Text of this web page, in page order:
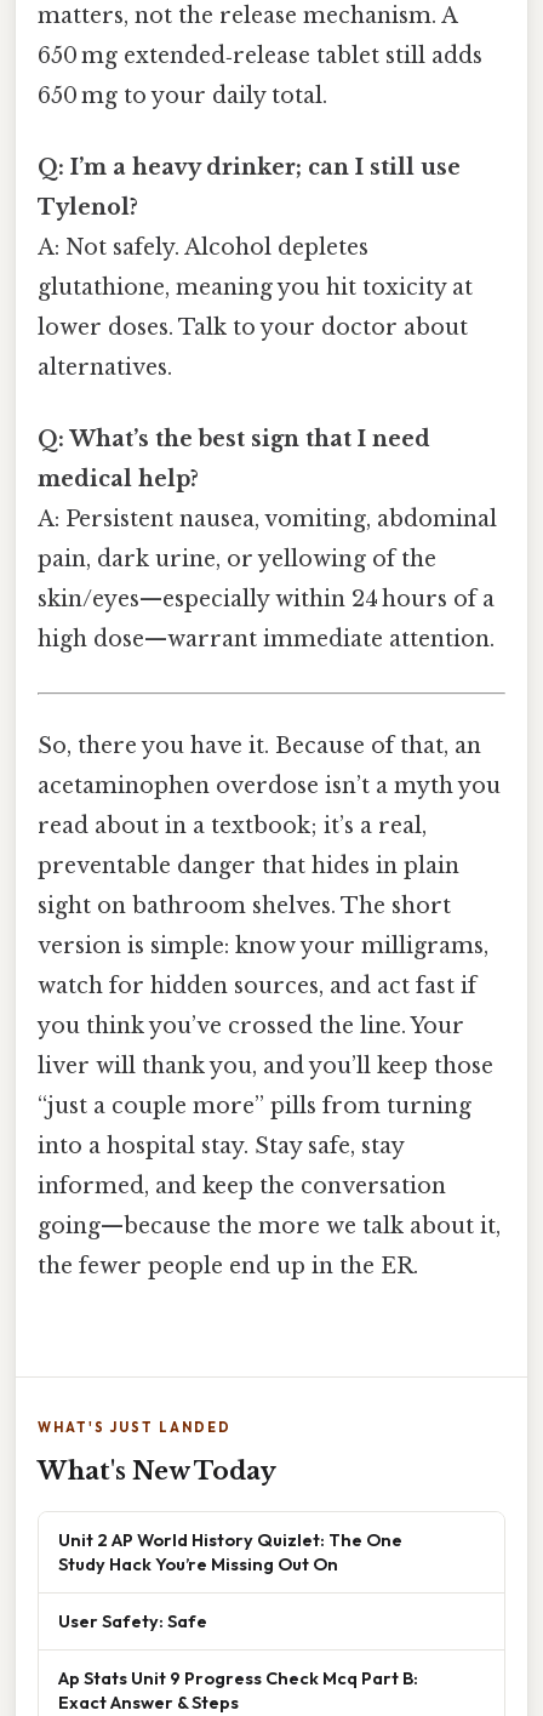
matters, not the release mechanism. A
650 mg extended‑release tablet still adds
650 mg to your daily total.
Q: I’m a heavy drinker; can I still use
Tylenol?
A: Not safely. Alcohol depletes
glutathione, meaning you hit toxicity at
lower doses. Talk to your doctor about
alternatives.
Q: What’s the best sign that I need
medical help?
A: Persistent nausea, vomiting, abdominal
pain, dark urine, or yellowing of the
skin/eyes—especially within 24 hours of a
high dose—warrant immediate attention.
So, there you have it. Because of that, an
acetaminophen overdose isn’t a myth you
read about in a textbook; it’s a real,
preventable danger that hides in plain
sight on bathroom shelves. The short
version is simple: know your milligrams,
watch for hidden sources, and act fast if
you think you’ve crossed the line. Your
liver will thank you, and you’ll keep those
“just a couple more” pills from turning
into a hospital stay. Stay safe, stay
informed, and keep the conversation
going—because the more we talk about it,
the fewer people end up in the ER.
WHAT'S JUST LANDED
What's New Today
Unit 2 AP World History Quizlet: The One
Study Hack You’re Missing Out On
User Safety: Safe
Ap Stats Unit 9 Progress Check Mcq Part B:
Exact Answer & Steps